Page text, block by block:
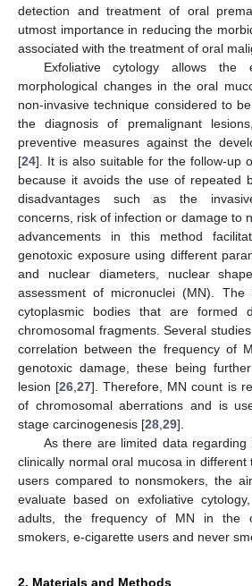
detection and treatment of oral
utmost importance in reducing the
associated with the treatment of oral
Exfoliative cytology allows the
morphological changes in the oral
non-invasive technique considered to
the diagnosis of premalignant
preventive measures against the
[24]. It is also suitable for the follow-up
because it avoids the use of repeated
disadvantages such as the
concerns, risk of infection or damage to
advancements in this method
genotoxic exposure using different
and nuclear diameters, nuclear
assessment of micronuclei (MN). The
cytoplasmic bodies that are formed
chromosomal fragments. Several
correlation between the frequency of
genotoxic damage, these being
lesion [26 ,27]. Therefore, MN count is
of chromosomal aberrations and is
stage carcinogenesis [28 29].
As there are limited data
clinically normal oral mucosa in
users compared to nonsmokers, the
evaluate based on exfoliative
adults, the frequency of MN in the
smokers, e-cigarette users and never
2. Materials and Methods